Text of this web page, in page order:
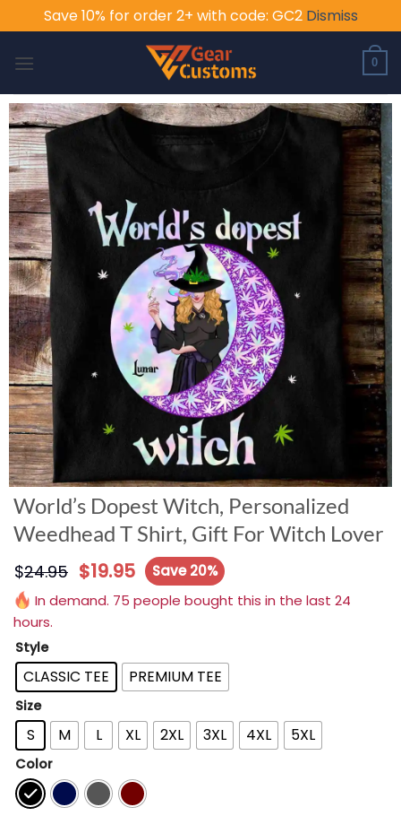
Save 10% for order 2+ with code: GC2 Dismiss
0
World’s Dopest Witch, Personalized
Weedhead T Shirt, Gift For Witch Lover
$24.95 $19.95
Save 20%
In demand. 75 people bought this in the last 24
hours.
Style
CLASSIC TEE PREMIUM TEE
Size
S M L XL 2XL 3XL 4XL 5XL
Color